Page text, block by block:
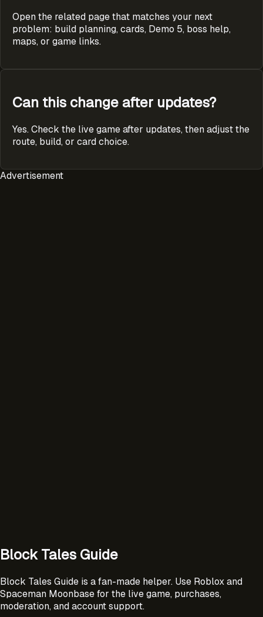
Open the related page that matches your next
problem: build planning, cards, Demo 5, boss help,
maps, or game links.
Can this change after updates?
Yes. Check the live game after updates, then adjust the
route, build, or card choice.
Advertisement
Block Tales Guide
Block Tales Guide is a fan-made helper. Use Roblox and
Spaceman Moonbase for the live game, purchases,
moderation, and account support.